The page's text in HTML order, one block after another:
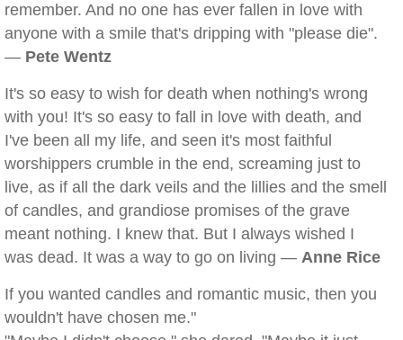
remember. And no one has ever fallen in love with
anyone with a smile that's dripping with "please die".
— Pete Wentz
It's so easy to wish for death when nothing's wrong
with you! It's so easy to fall in love with death, and
I've been all my life, and seen it's most faithful
worshippers crumble in the end, screaming just to
live, as if all the dark veils and the lillies and the smell
of candles, and grandiose promises of the grave
meant nothing. I knew that. But I always wished I
was dead. It was a way to go on living — Anne Rice
If you wanted candles and romantic music, then you
wouldn't have chosen me."